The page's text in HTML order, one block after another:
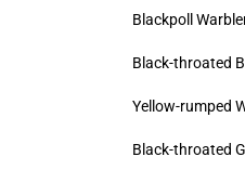
Blackpoll
Black-throated
Yellow-rumped
Black-throated